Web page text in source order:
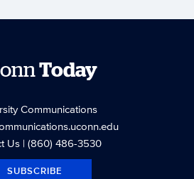
Today
Communications
Us| (860) 486-3530
SUBSCRIBE